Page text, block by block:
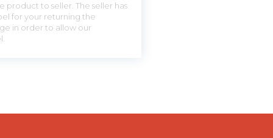
product to seller. The seller has
for your returning the
in order to allow our